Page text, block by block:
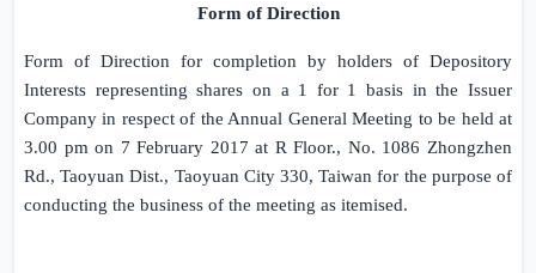
Form of Direction
Form of Direction for completion by holders of Depository
Interests representing shares on a 1 for 1 basis in the Issuer
Company in respect of the Annual General Meeting to be held at
3.00 pm on 7 February 2017 at R Floor., No. 1086 Zhongzhen
Rd., Taoyuan Dist., Taoyuan City 330, Taiwan for the purpose of
conducting the business of the meeting as itemised.